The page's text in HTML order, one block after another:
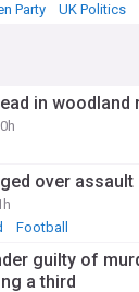
Party UK Politics
in
over
Football
guilty of
a third